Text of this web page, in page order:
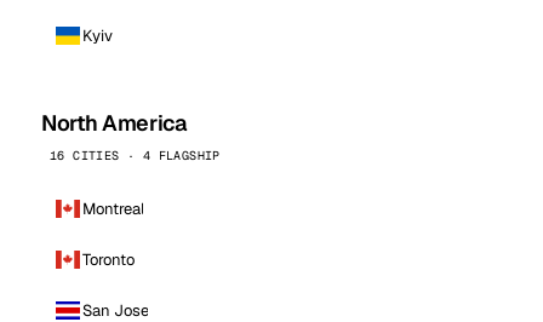
Kyiv
North America
16 CITIES · 4 FLAGSHIP
Montreal
Toronto
San Jose